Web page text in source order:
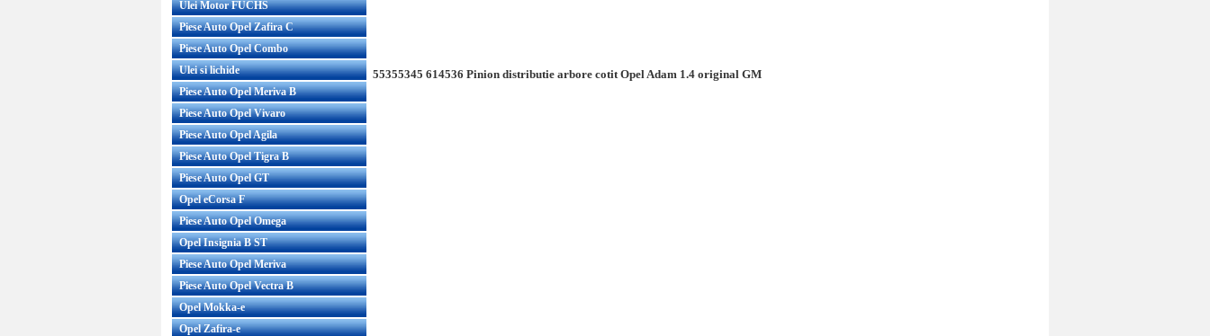
Ulei Motor FUCHS
Piese Auto Opel Zafira C
Piese Auto Opel Combo
Ulei si lichide
Piese Auto Opel Meriva B
Piese Auto Opel Vivaro
Piese Auto Opel Agila
Piese Auto Opel Tigra B
Piese Auto Opel GT
Opel eCorsa F
Piese Auto Opel Omega
Opel Insignia B ST
Piese Auto Opel Meriva
Piese Auto Opel Vectra B
Opel Mokka-e
Opel Zafira-e
55355345 614536 Pinion distributie arbore cotit Opel Adam 1.4 original GM